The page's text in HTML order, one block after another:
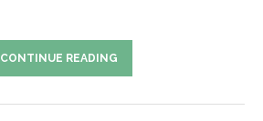
CONTINUE READING